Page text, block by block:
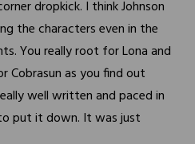
dropkick. I think Johnson
the characters even in the
You really root for Lona and
as you find out
well written and paced in
put it down. It was just